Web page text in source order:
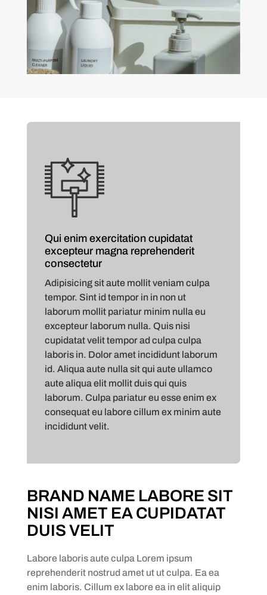
Qui enim exercitation cupidatat
excepteur magna reprehenderit
consectetur
Adipisicing sit aute mollit veniam culpa
tempor. Sint id tempor in in non ut
laborum mollit pariatur minim nulla eu
excepteur laborum nulla. Quis nisi
cupidatat velit tempor ad culpa culpa
laboris in. Dolor amet incididunt laborum
id. Aliqua aute nulla sit qui aute ullamco
aute aliqua elit mollit duis qui quis
laborum. Culpa pariatur eu esse enim ex
consequat eu labore cillum ex minim aute
incididunt velit.
BRAND NAME LABORE SIT
NISI AMET EA CUPIDATAT
DUIS VELIT
Labore laboris aute culpa Lorem ipsum
reprehenderit nostrud amet ut ut culpa. Ea ea
enim laboris. Cillum ex labore ea in elit aliquip